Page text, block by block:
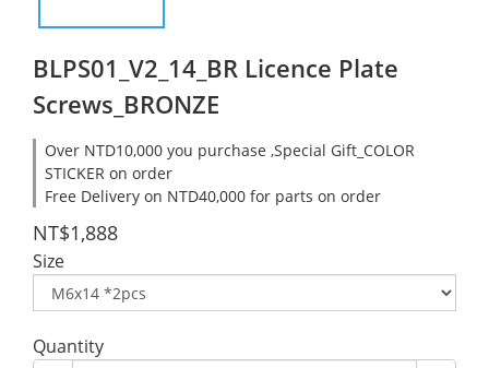
BLPS01_V2_14_BR Licence Plate
Screws_BRONZE
Over NTD10,000 you purchase ,Special Gift_COLOR
STICKER on order
Free Delivery on NTD40,000 for parts on order
NT$1,888
Size
Quantity